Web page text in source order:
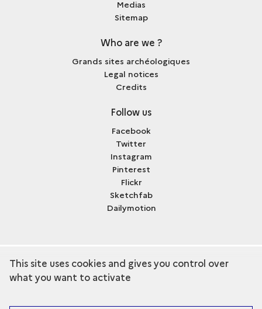
Medias
Sitemap
Who are we ?
Grands sites archéologiques
Legal notices
Credits
Follow us
Facebook
Twitter
Instagram
Pinterest
Flickr
Sketchfab
Dailymotion
Discover the collection
This site uses cookies and gives you control over
what you want to activate